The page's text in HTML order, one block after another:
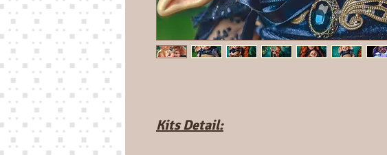
Kits Detail: